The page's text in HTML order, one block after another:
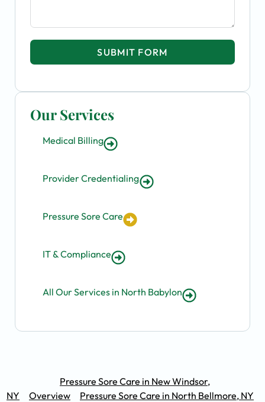
Our Services
Medical Billing
Provider Credentialing
Pressure Sore Care
IT & Compliance
All Our Services in North Babylon
SUBMIT FORM
Pressure Sore Care in New Windsor,
NY
Overview Pressure Sore Care in North Bellmore, NY